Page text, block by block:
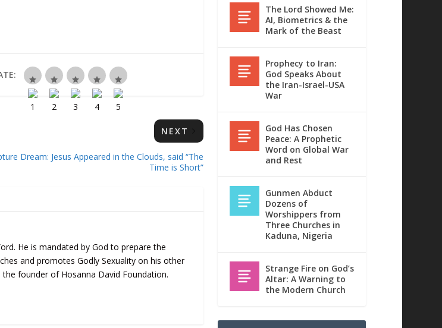
NEXT
Dream: Jesus Appeared in the Clouds, said “The
Time is Short”
He is mandated by God to prepare the
and promotes Godly Sexuality on his other
founder of Hosanna David Foundation.
The Lord Showed Me:
AI, Biometrics & the
Mark of the Beast
Prophecy to Iran:
God Speaks About
the Iran-Israel-USA
War
God Has Chosen
Peace: A Prophetic
Word on Global War
and Rest
Gunmen Abduct
Dozens of
Worshippers from
Three Churches in
Kaduna, Nigeria
Strange Fire on God’s
Altar: A Warning to
the Modern Church